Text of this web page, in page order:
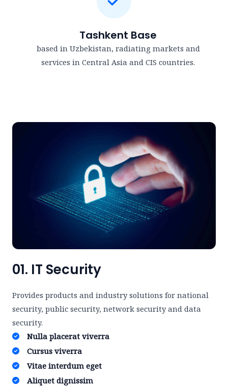
Tashkent Base
based in Uzbekistan, radiating markets and
services in Central Asia and CIS countries.
01. IT Security
Provides products and industry solutions for national
security, public security, network security and data
security.
Nulla placerat viverra ​
Cursus viverra ​
Vitae interdum eget ​
Aliquet dignissim ​